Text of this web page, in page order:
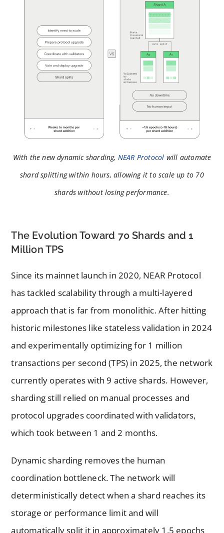
With the new dynamic sharding, NEAR Protocol will automate
shard splitting within hours, allowing it to scale up to 70
shards without losing performance.
The Evolution Toward 70 Shards and 1
Million TPS
Since its mainnet launch in 2020, NEAR Protocol
has tackled scalability through a multi-layered
approach that is far from monolithic. After hitting
historic milestones like stateless validation in 2024
and experimentally optimizing for 1 million
transactions per second (TPS) in 2025, the network
currently operates with 9 active shards. However,
sharding still relied on manual processes and
protocol upgrades coordinated with validators,
which took between 1 and 2 months.
Dynamic sharding removes the human
coordination bottleneck. The network will
deterministically detect when a shard reaches its
storage or performance limit and will
automatically split it in approximately 1.5 epochs